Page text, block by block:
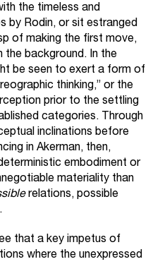
the timeless and
by Rodin, or sit estranged
of making the first move,
the background. In the
be seen to exert a form of
thinking,” or the
prior to the settling
categories. Through
inclinations before
in Akerman, then,
embodiment or
materiality than
relations, possible
that a key impetus of
where the unexpressed